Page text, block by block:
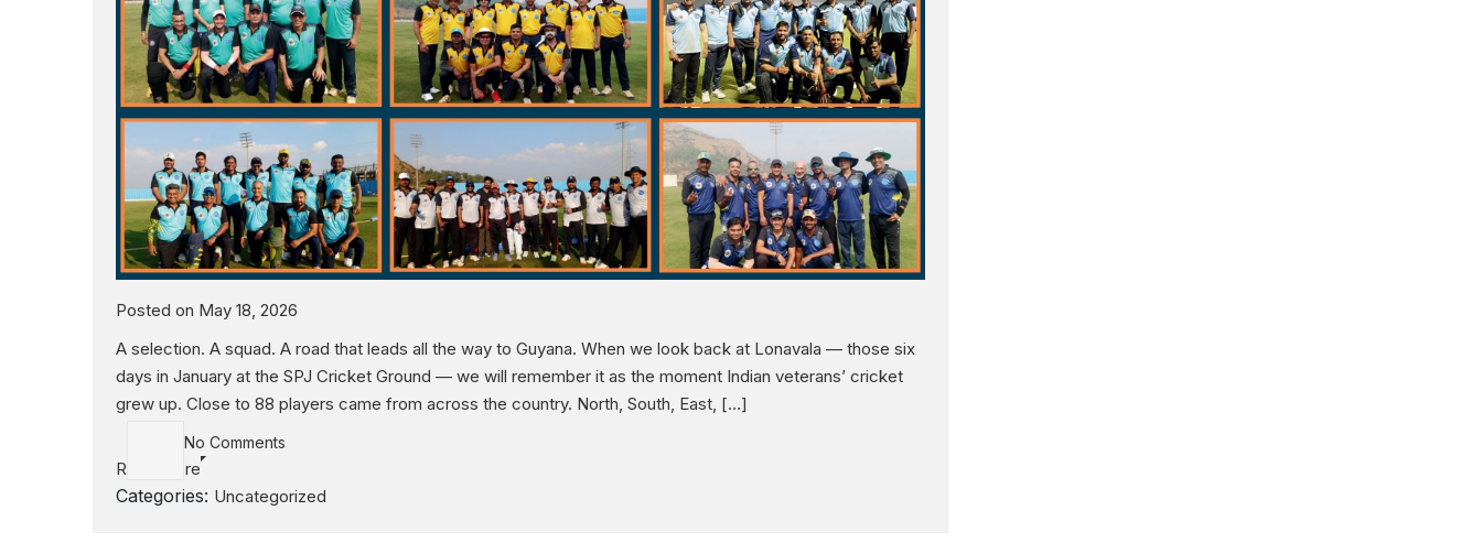
Posted on May 18, 2026
A selection. A squad. A road that leads all the way to Guyana. When we look back at Lonavala — those six
days in January at the SPJ Cricket Ground — we will remember it as the moment Indian veterans’ cricket
grew up. Close to 88 players came from across the country. North, South, East, […]
No Comments
Read More
Categories: Uncategorized